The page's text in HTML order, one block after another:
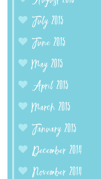
July 2015
June 2015
May 2015
April 2015
March 2015
January 2015
December 2014
November 2014